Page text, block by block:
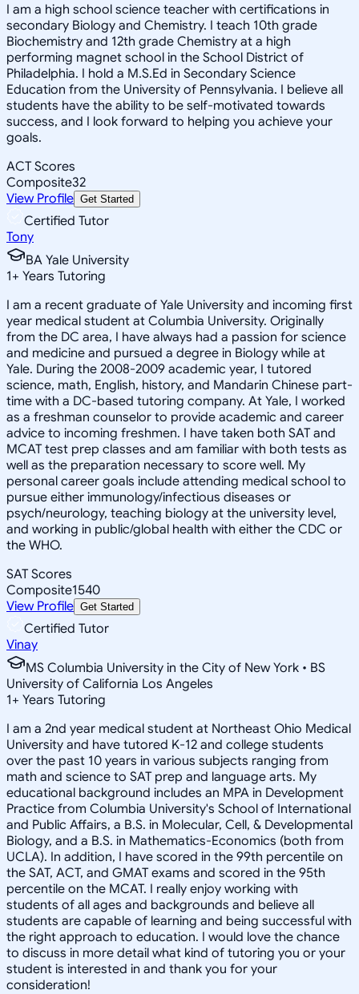
I am a high school science teacher with certifications in
secondary Biology and Chemistry. I teach 10th grade
Biochemistry and 12th grade Chemistry at a high
performing magnet school in the School District of
Philadelphia. I hold a M.S.Ed in Secondary Science
Education from the University of Pennsylvania. I believe all
students have the ability to be self-motivated towards
success, and I look forward to helping you achieve your
goals.
ACT Scores
Composite32
View Profile Get Started
Certified Tutor
Tony
BA Yale University
1+ Years Tutoring
I am a recent graduate of Yale University and incoming first
year medical student at Columbia University. Originally
from the DC area, I have always had a passion for science
and medicine and pursued a degree in Biology while at
Yale. During the 2008-2009 academic year, I tutored
science, math, English, history, and Mandarin Chinese part-
time with a DC-based tutoring company. At Yale, I worked
as a freshman counselor to provide academic and career
advice to incoming freshmen. I have taken both SAT and
MCAT test prep classes and am familiar with both tests as
well as the preparation necessary to score well. My
personal career goals include attending medical school to
pursue either immunology/infectious diseases or
psych/neurology, teaching biology at the university level,
and working in public/global health with either the CDC or
the WHO.
SAT Scores
Composite1540
View Profile Get Started
Certified Tutor
Vinay
MS Columbia University in the City of New York • BS
University of California Los Angeles
1+ Years Tutoring
I am a 2nd year medical student at Northeast Ohio Medical
University and have tutored K-12 and college students
over the past 10 years in various subjects ranging from
math and science to SAT prep and language arts. My
educational background includes an MPA in Development
Practice from Columbia University's School of International
and Public Affairs, a B.S. in Molecular, Cell, & Developmental
Biology, and a B.S. in Mathematics-Economics (both from
UCLA). In addition, I have scored in the 99th percentile on
the SAT, ACT, and GMAT exams and scored in the 95th
percentile on the MCAT. I really enjoy working with
students of all ages and backgrounds and believe all
students are capable of learning and being successful with
the right approach to education. I would love the chance
to discuss in more detail what kind of tutoring you or your
student is interested in and thank you for your
consideration!